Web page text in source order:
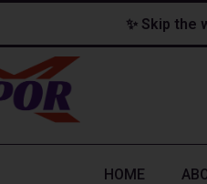
✨ Skip the
HOME